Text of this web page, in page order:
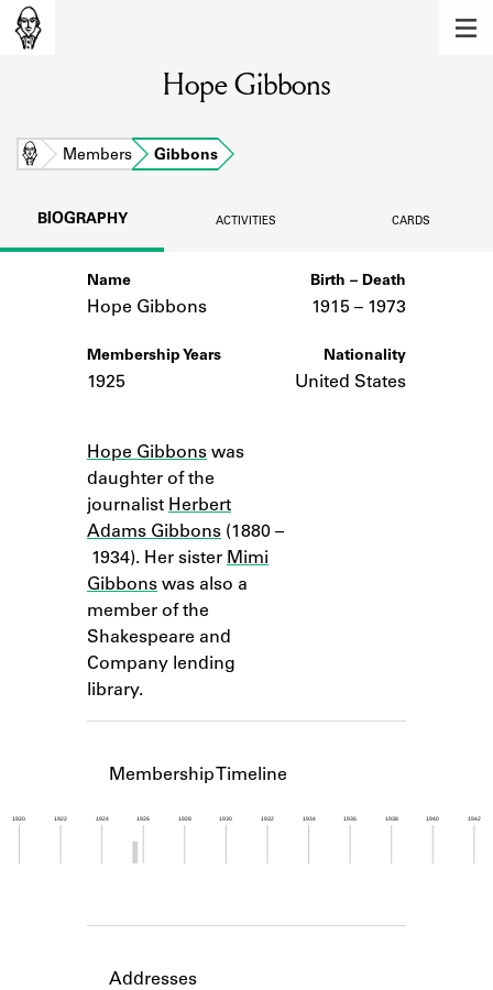
Learn about the members of the lending
BOOKS
Learn about the Shakespeare and
Company community.
SOURCES
ABOUT
Learn about the Shakespeare and
Company Project.
Hope Gibbons
Home Members Gibbons
BIOGRAPHY ACTIVITIES CARDS
Name
Hope Gibbons
Membership Years
1925
Hope Gibbons was
daughter of the
journalist Herbert
Adams Gibbons (1880 –
1934). Her sister Mimi
Gibbons was also a
member of the
Shakespeare and
Company lending
library.
Birth – Death
1915 – to
1973
Nationality
United States
Membership Timeline
1920 1922 1924 1926 1928 1930 1932 1934 1936 1938 1940 1942
Addresses